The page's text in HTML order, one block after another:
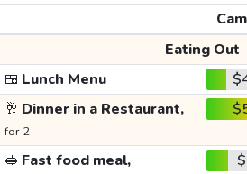
Eating Out
🍱 Lunch Menu
🥂 Dinner in a Restaurant,
for 2
🥪 Fast food meal,